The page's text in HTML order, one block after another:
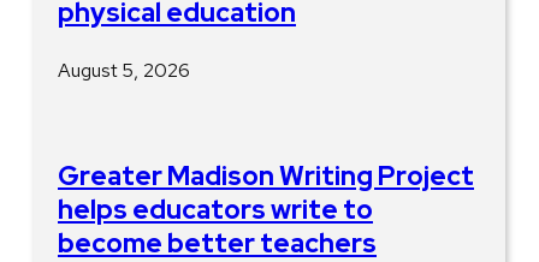
physical education
August 5, 2026
Greater Madison Writing Project
helps educators write to
become better teachers